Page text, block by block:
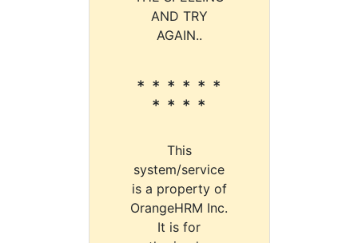
AND TRY
AGAIN..
* * * * * *
* * * *
This
system/service
is a property of
OrangeHRM Inc.
It is for